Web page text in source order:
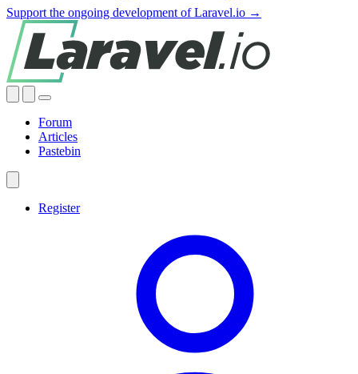
Support the ongoing development of Laravel.io →
Forum
Articles
Pastebin
Register